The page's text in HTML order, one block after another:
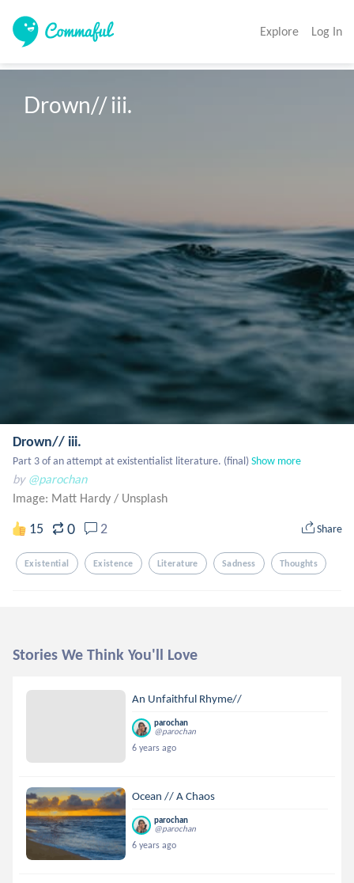
Explore Log In
Drown// iii.
Drown// iii.
Part 3 of an attempt at existentialist literature. (final)Show more
by @parochan
Image: Matt Hardy / Unsplash
15 0 2 Share
Existential Existence Literature Sadness Thoughts
Stories We Think You'll Love
An Unfaithful Rhyme//
parochan
@parochan
6 years ago
Ocean // A Chaos
parochan
@parochan
6 years ago